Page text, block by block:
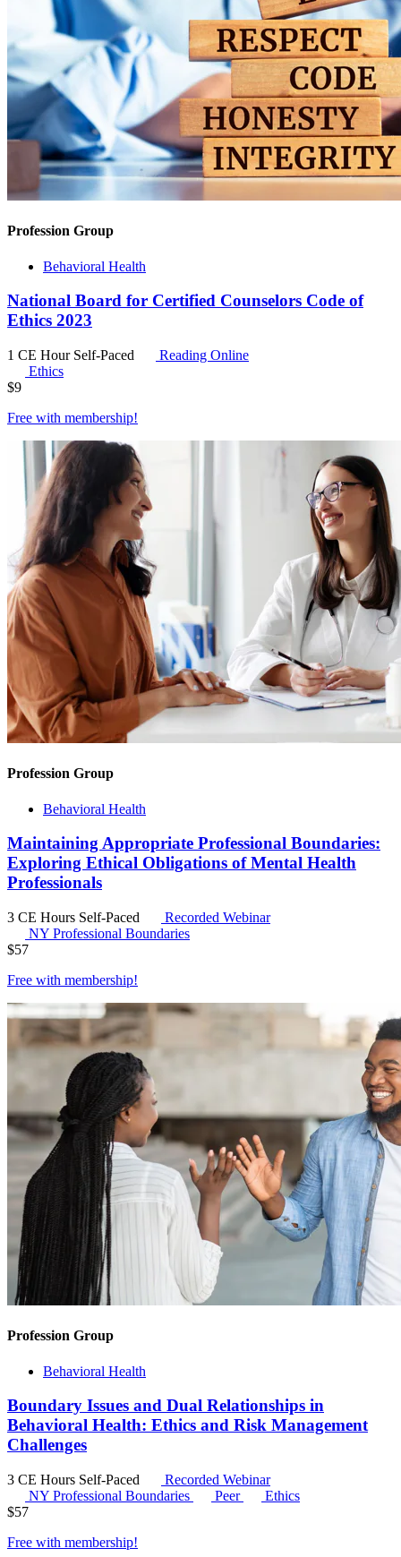
Profession Group
Behavioral Health
National Board for Certified Counselors Code of
Ethics 2023
1 CE Hour Self-Paced
Reading Online
Ethics
$9
Free with membership!
Profession Group
Behavioral Health
Maintaining Appropriate Professional Boundaries:
Exploring Ethical Obligations of Mental Health
Professionals
3 CE Hours Self-Paced
Recorded Webinar
NY Professional Boundaries
$57
Free with membership!
Profession Group
Behavioral Health
Boundary Issues and Dual Relationships in
Behavioral Health: Ethics and Risk Management
Challenges
3 CE Hours Self-Paced
Recorded Webinar
NY Professional Boundaries
Peer
Ethics
$57
Free with membership!